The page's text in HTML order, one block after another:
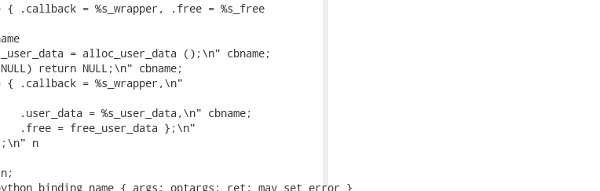
.callback = %s_wrapper, .free = %s_free
= alloc_user_data ();\n" cbname;
return NULL;\n" cbname;
.callback = %s_wrapper,\n"
= %s_user_data,\n" cbname;
= free_user_data };\n"
n
name { args; optargs; ret; may_set_error }